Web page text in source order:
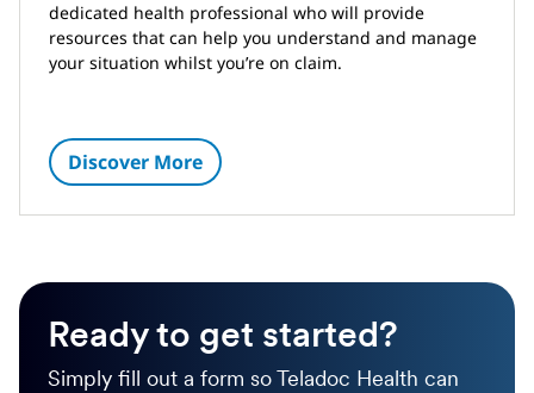
dedicated health professional who will provide
resources that can help you understand and manage
your situation whilst you’re on claim.
Discover More
Ready to get started?
Simply fill out a form so Teladoc Health can